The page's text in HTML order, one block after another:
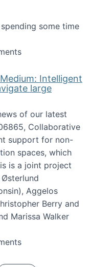
some time
Intelligent
large
of our latest
Collaborative
support for non-
spaces, which
is a joint project
Aggelos
Berry and
Marissa Walker
HCC: